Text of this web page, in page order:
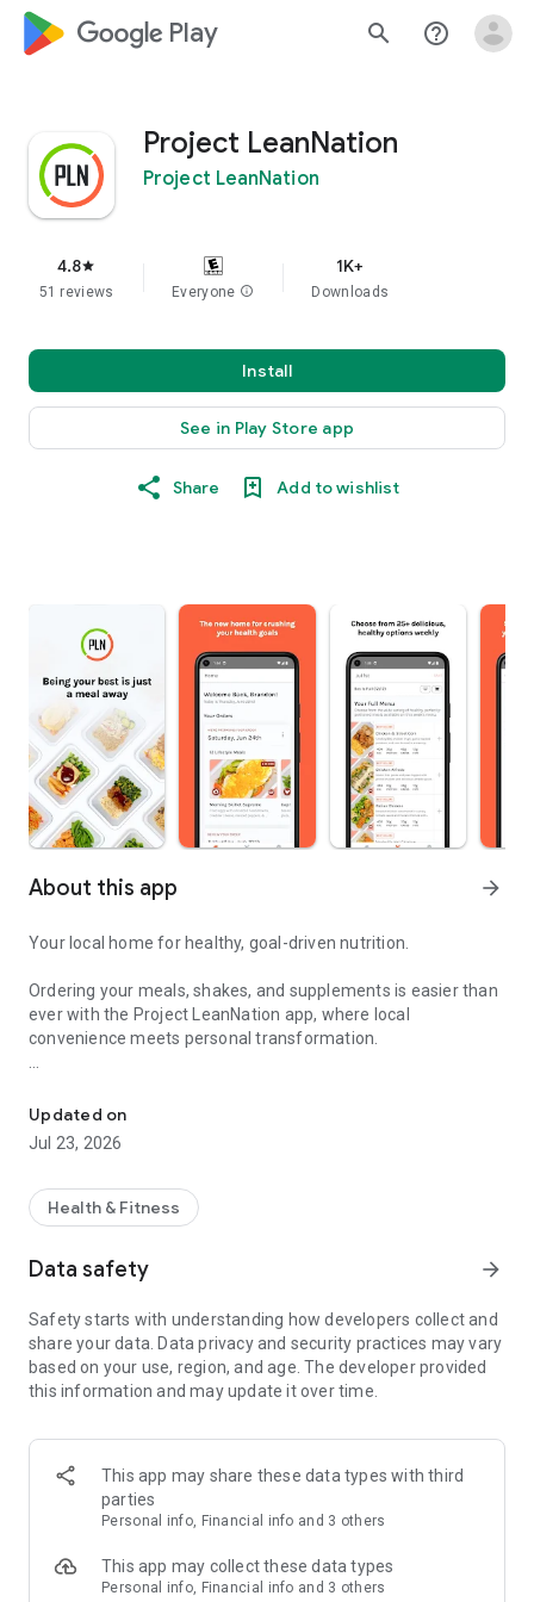
google_logo Play search help_outline
Project LeanNation
Project LeanNation
4.8star
51 reviews Everyone info
1K+
Downloads
Install
See in Play Store app
Share Add to wishlist
About this app arrow_forward
Your local home for healthy, goal-driven nutrition.
Ordering your meals, shakes, and supplements is easier than
ever with the Project LeanNation app, where local
convenience meets personal transformation.
Grab & go healthy prepared meals designed to fit your goals
and schedule.
Browse your local store menu, customize your order, and pick
Join PLN+ for Personalized Coaching:
from real nutrition experts.
Shop Snacks, Shakes & Supplements:
Fuel your routine with protein shakes, healthy snacks, and
performance supplements available for pickup in-store.
Earn Rewards as You Go:
Join our loyalty program to earn points with every purchase.
Redeem rewards on meals, shakes, and PLN+ benefits that
keep you on track.
Track Progress. Stay Motivated:
Log check-ins, set goals, and celebrate milestones with your
Updated on
Jul 23, 2026
Health & Fitness
Data safety arrow_forward
Safety starts with understanding how developers collect and
share your data. Data privacy and security practices may vary
based on your use, region, and age. The developer provided
this information and may update it over time.
This app may share these data types with third
parties
Personal info, Financial info and 3 others
This app may collect these data types
Personal info, Financial info and 3 others